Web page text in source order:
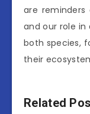
are
and our role in
both species,
their
Related